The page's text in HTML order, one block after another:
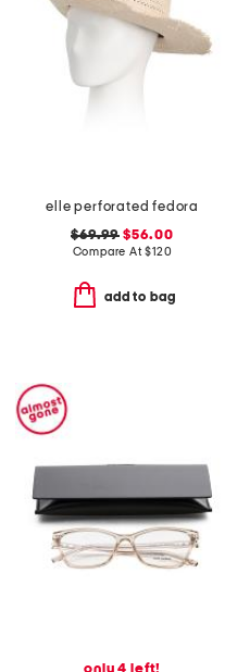
elle perforated fedora
$69.99 $56.00
Compare At$120
add to bag
only 4 left!